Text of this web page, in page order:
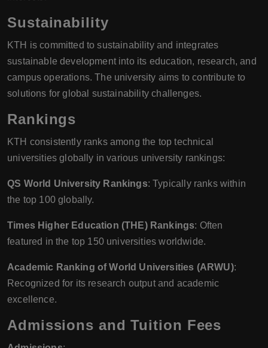
Sustainability
KTH is committed to sustainability and integrates
sustainable development into its education, research, and
campus operations. The university aims to contribute to
solutions for global sustainability challenges.
Rankings
KTH consistently ranks among the top technical
universities globally in various university rankings:
QS World University Rankings: Typically ranks within
the top 100 globally.
Times Higher Education (THE) Rankings: Often
featured in the top 150 universities worldwide.
Academic Ranking of World Universities (ARWU):
Recognized for its research output and academic
excellence.
Admissions and Tuition Fees